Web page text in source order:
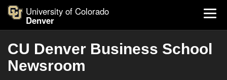
University of Colorado
Denver
CU Denver Business School
Newsroom